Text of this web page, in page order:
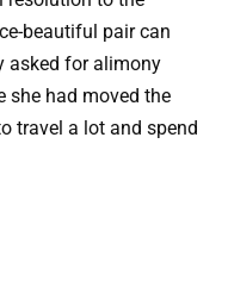
beautiful pair can
asked for alimony
she had moved the
travel a lot and spend